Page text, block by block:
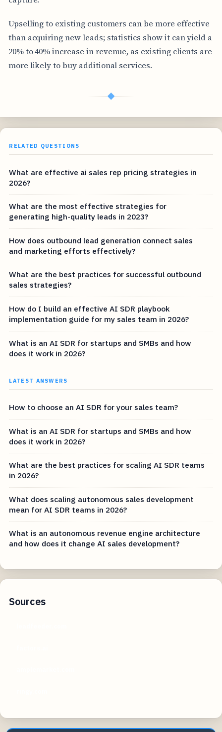
Upselling to existing customers can be more effective
than acquiring new leads; statistics show it can yield a
20% to 40% increase in revenue, as existing clients are
more likely to buy additional services.
◆
RELATED QUESTIONS
What are effective ai sales rep pricing strategies in
2026?
What are the most effective strategies for
generating high-quality leads in 2023?
How does outbound lead generation connect sales
and marketing efforts effectively?
What are the best practices for successful outbound
sales strategies?
How do I build an effective AI SDR playbook
implementation guide for my sales team in 2026?
What is an AI SDR for startups and SMBs and how
does it work in 2026?
LATEST ANSWERS
How to choose an AI SDR for your sales team?
What is an AI SDR for startups and SMBs and how
does it work in 2026?
What are the best practices for scaling AI SDR teams
in 2026?
What does scaling autonomous sales development
mean for AI SDR teams in 2026?
What is an autonomous revenue engine architecture
and how does it change AI sales development?
Sources